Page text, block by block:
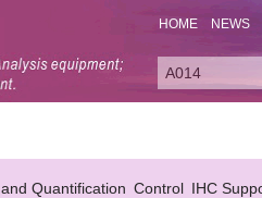
HOME NEWS
Quantification Control IHC